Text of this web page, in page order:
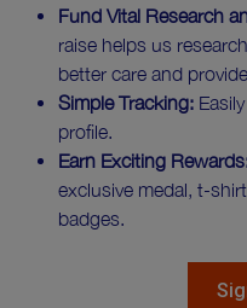
Fund Vital Research
raise helps us
better care and
Simple Tracking:
profile.
Earn Exciting
exclusive medal, t-
badges.